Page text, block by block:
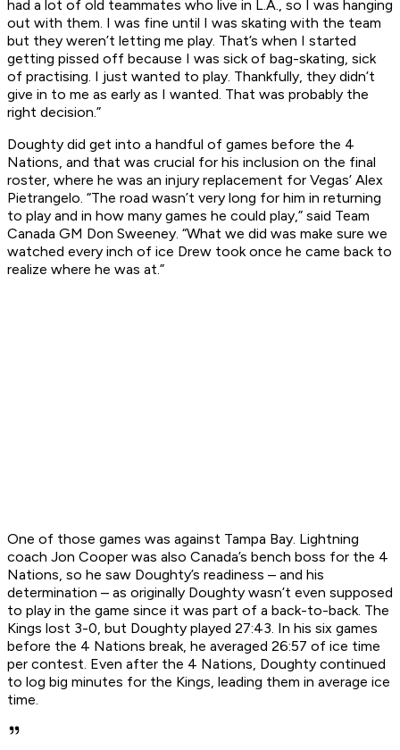
had a lot of old teammates who live in L.A., so I was hanging
out with them. I was fine until I was skating with the team
but they weren’t letting me play. That’s when I started
getting pissed off because I was sick of bag-skating, sick
of practising. I just wanted to play. Thankfully, they didn’t
give in to me as early as I wanted. That was probably the
right decision.”
Doughty did get into a handful of games before the 4
Nations, and that was crucial for his inclusion on the final
roster, where he was an injury replacement for Vegas’ Alex
Pietrangelo. “The road wasn’t very long for him in returning
to play and in how many games he could play,” said Team
Canada GM Don Sweeney. “What we did was make sure we
watched every inch of ice Drew took once he came back to
realize where he was at.”
One of those games was against Tampa Bay. Lightning
coach Jon Cooper was also Canada’s bench boss for the 4
Nations, so he saw Doughty’s readiness – and his
determination – as originally Doughty wasn’t even supposed
to play in the game since it was part of a back-to-back. The
Kings lost 3-0, but Doughty played 27:43. In his six games
before the 4 Nations break, he averaged 26:57 of ice time
per contest. Even after the 4 Nations, Doughty continued
to log big minutes for the Kings, leading them in average ice
time.